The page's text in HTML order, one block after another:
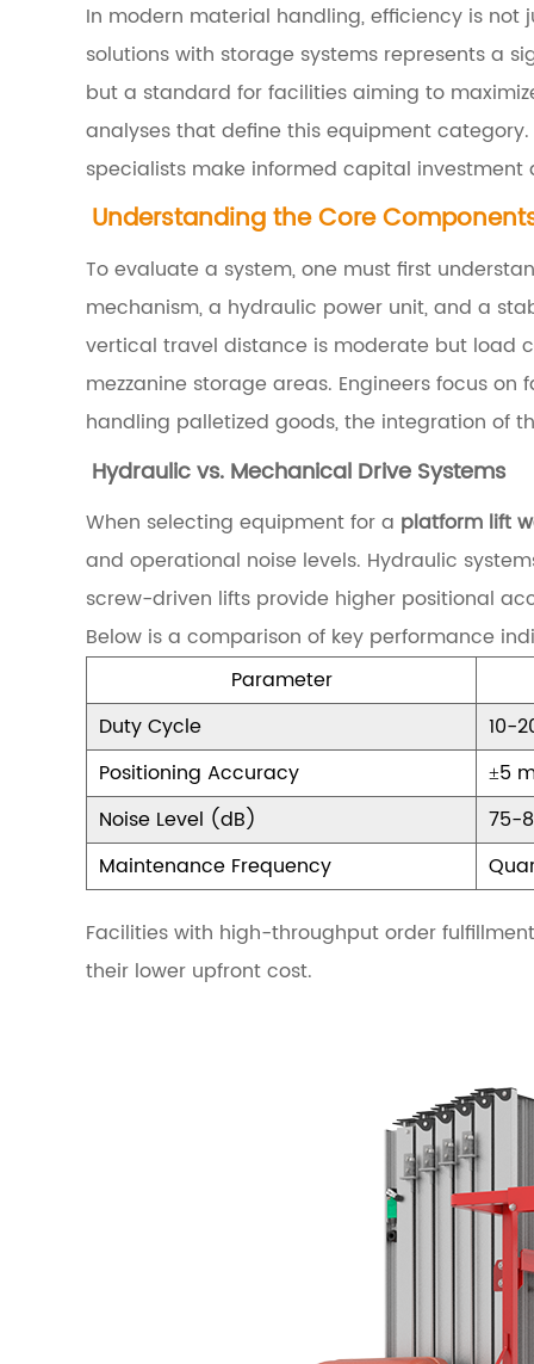
s
t
a
n
d
i
g
t
h
e
C
r
e
C
o
m
In modern material handling, efficiency is not
solutions with storage systems represents a
but a standard for facilities aiming to
analyses that define this equipment
specialists make informed capital investment
Understanding the Core
To evaluate a system, one must first
mechanism, a hydraulic power unit, and a
vertical travel distance is moderate but load
mezzanine storage areas. Engineers focus
handling palletized goods, the integration of
Hydraulic vs. Mechanical Drive Systems
When selecting equipment for a platform lift
and operational noise levels. Hydraulic
screw-driven lifts provide higher positional
Below is a comparison of key performance
Parameter
Duty Cycle
10-
Positioning Accuracy
±5
Noise Level (dB)
75-
Maintenance Frequency
Facilities with high-throughput order
their lower upfront cost.